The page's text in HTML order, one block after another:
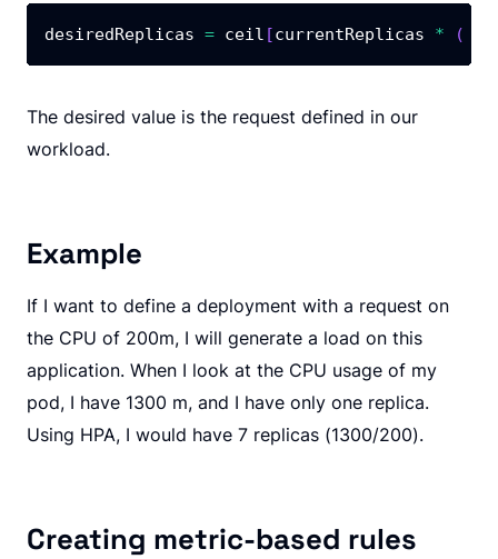
desiredReplicas = ceil [currentReplicas * (
The desired value is the request defined in our
workload.
Example
If I want to define a deployment with a request on
the CPU of 200m, I will generate a load on this
application. When I look at the CPU usage of my
pod, I have 1300 m, and I have only one replica.
Using HPA, I would have 7 replicas (1300/200).
Creating metric-based rules